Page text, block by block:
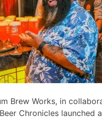
Brew Works, in
Chronicles launched